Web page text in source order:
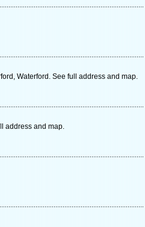
Waterford. See full address and map.
address and map.